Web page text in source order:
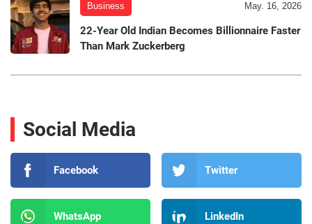
Business May. 16, 2026
22-Year Old Indian Becomes Billionnaire Faster
Than Mark Zuckerberg
Social Media
Facebook Twitter
WhatsApp LinkedIn